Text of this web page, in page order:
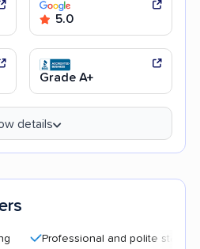
5.0
Grade A+
details
Professional and polite staff